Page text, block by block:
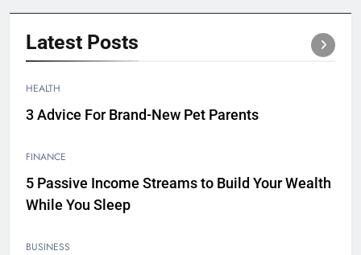
Latest Posts
HEALTH
3 Advice For Brand-New Pet Parents
FINANCE
5 Passive Income Streams to Build Your Wealth
While You Sleep
BUSINESS